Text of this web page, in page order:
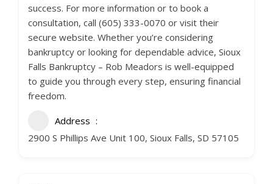
success. For more information or to book a
consultation, call (605) 333-0070 or visit their
secure website. Whether you’re considering
bankruptcy or looking for dependable advice, Sioux
Falls Bankruptcy – Rob Meadors is well-equipped
to guide you through every step, ensuring financial
freedom.
Address
2900 S Phillips Ave Unit 100, Sioux Falls, SD 57105